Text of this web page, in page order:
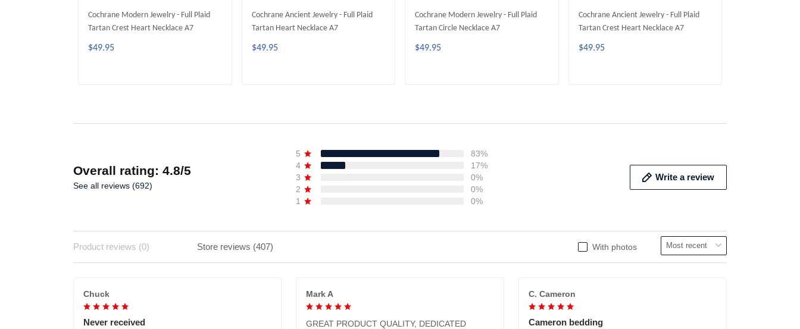
Cochrane Modern Jewelry - Full Plaid
Tartan Crest Heart Necklace A7
$49.95
Cochrane Ancient Jewelry - Full Plaid
Tartan Heart Necklace A7
$49.95
Cochrane Modern Jewelry - Full Plaid
Tartan Circle Necklace A7
$49.95
Cochrane Ancient Jewelry - Full Plaid
Tartan Crest Heart Necklace A7
$49.95
Overall rating: 4.8/5
See all reviews (692)
5
83%
4
17%
3
0%
2
0%
1
0%
Write a review
With photos
Product reviews (0) Store reviews (407)
Chuck
Never received
Mark A
GREAT PRODUCT QUALITY, DEDICATED
C. Cameron
Cameron bedding